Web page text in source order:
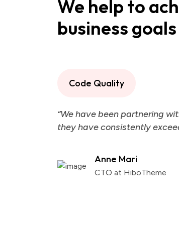
We help to
business goals
Code Quality
“We have been partnering
they have consistently
Anne Mari
CTO at HiboTheme